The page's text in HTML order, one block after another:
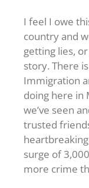
I feel I owe
country and
getting lies,
story. There
Immigration
doing here in
we’ve seen
trusted
surge of
more crime